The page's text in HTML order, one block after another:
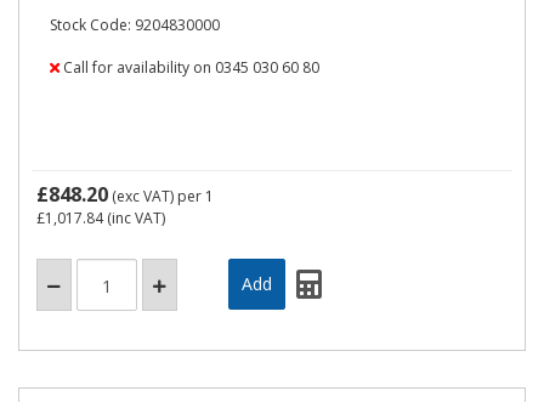
Stock Code: 9204830000
Call for availability on 0345 030 60 80
£848.20 (exc VAT) per 1
£1,017.84(inc VAT)